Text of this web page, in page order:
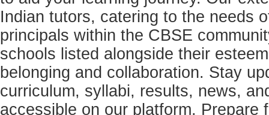
Indian tutors, catering to the needs
principals within the CBSE
schools listed alongside their
belonging and collaboration. Stay
curriculum, syllabi, results, news,
accessible on our platform.